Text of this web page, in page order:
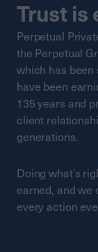
Trust is
Perpetual
the Perpetual
which has been
have been
135 years and
client
generations.
Doing what’s
earned, and we
every action